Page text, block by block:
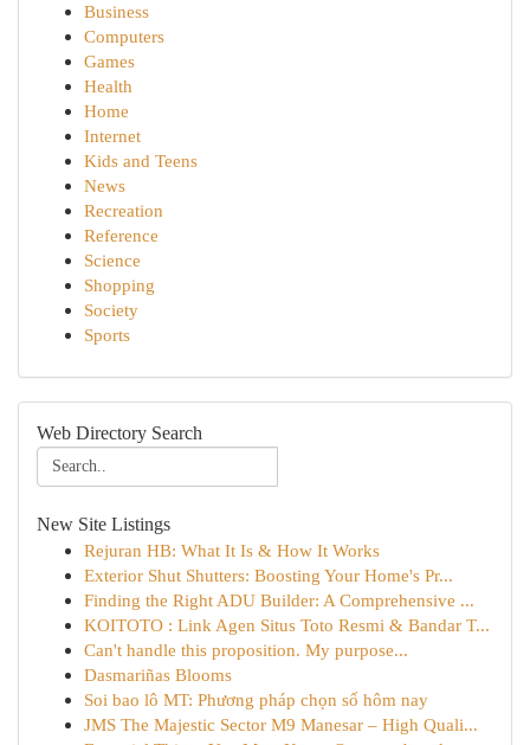
Business
Computers
Games
Health
Home
Internet
Kids and Teens
News
Recreation
Reference
Science
Shopping
Society
Sports
Web Directory Search
New Site Listings
Rejuran HB: What It Is & How It Works
Exterior Shut Shutters: Boosting Your Home's Pr...
Finding the Right ADU Builder: A Comprehensive ...
KOITOTO : Link Agen Situs Toto Resmi & Bandar T...
Can't handle this proposition. My purpose...
Dasmariñas Blooms
Soi bao lô MT: Phương pháp chọn số hôm nay
JMS The Majestic Sector M9 Manesar – High Quali...